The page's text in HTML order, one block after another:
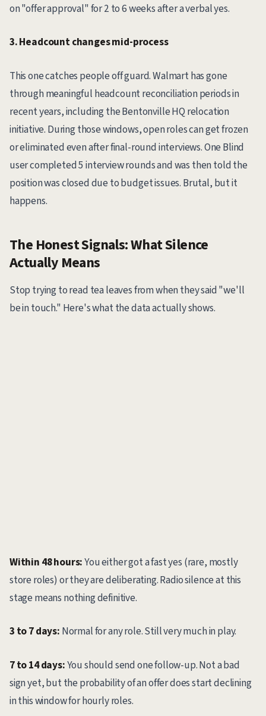
on "offer approval" for 2 to 6 weeks after a verbal yes.
3. Headcount changes mid-process
This one catches people off guard. Walmart has gone
through meaningful headcount reconciliation periods in
recent years, including the Bentonville HQ relocation
initiative. During those windows, open roles can get frozen
or eliminated even after final-round interviews. One Blind
user completed 5 interview rounds and was then told the
position was closed due to budget issues. Brutal, but it
happens.
The Honest Signals: What Silence
Actually Means
Stop trying to read tea leaves from when they said "we'll
be in touch." Here's what the data actually shows.
Within 48 hours:You either got a fast yes (rare, mostly
store roles) or they are deliberating. Radio silence at this
stage means nothing definitive.
3 to 7 days: Normal for any role. Still very much in play.
7 to 14 days:You should send one follow-up. Not a bad
sign yet, but the probability of an offer does start declining
in this window for hourly roles.